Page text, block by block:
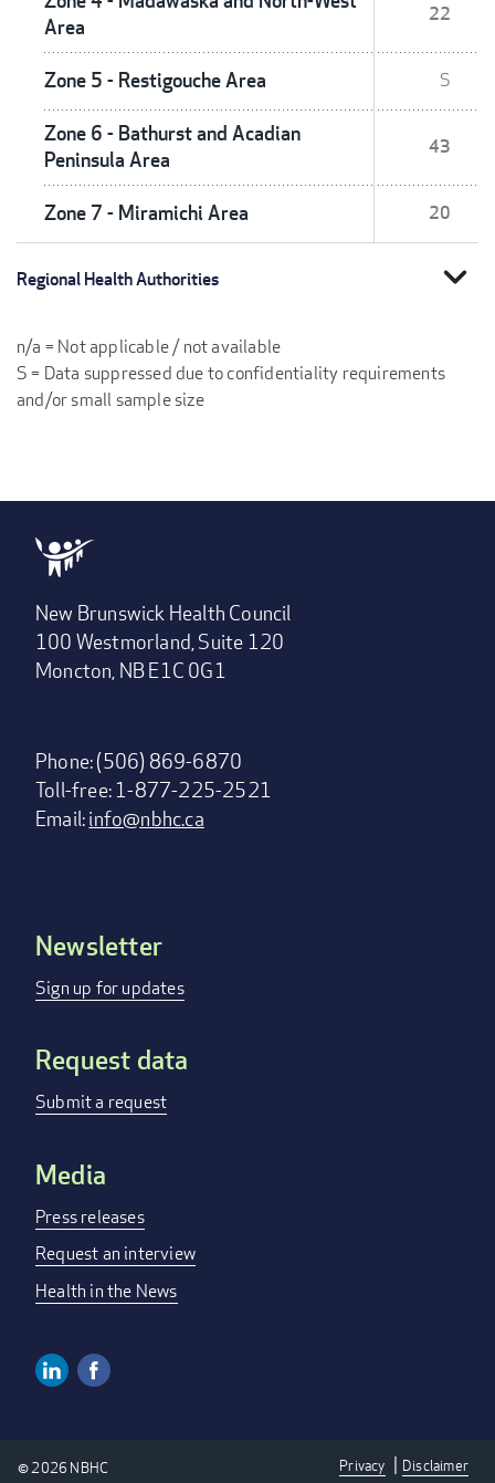
Area
22
Zone 5 - Restigouche Area S
Zone 6 - Bathurst and Acadian
Peninsula Area
43
Zone 7 - Miramichi Area 20
Regional Health Authorities expand_more
n/a = Not applicable / not available
S = Data suppressed due to confidentiality requirements
and/or small sample size
New Brunswick Health Council
100 Westmorland, Suite 120
Moncton, NB E1C 0G1
Phone: (506) 869-6870
Toll-free: 1-877-225-2521
Email:info@nbhc.ca
Footer
menu
Newsletter
Sign up for updates
Request data
Submit a request
Media
Press releases
Request an interview
Health in the News
Media
Linkedin
Privacy Disclaimer
© 2026 NBHC